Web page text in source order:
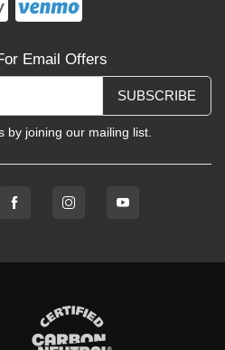
Email Offers
SUBSCRIBE
by joining our mailing list.